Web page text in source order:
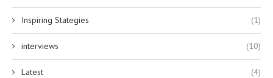
Inspiring Stategies (1)
interviews (10)
Latest (4)